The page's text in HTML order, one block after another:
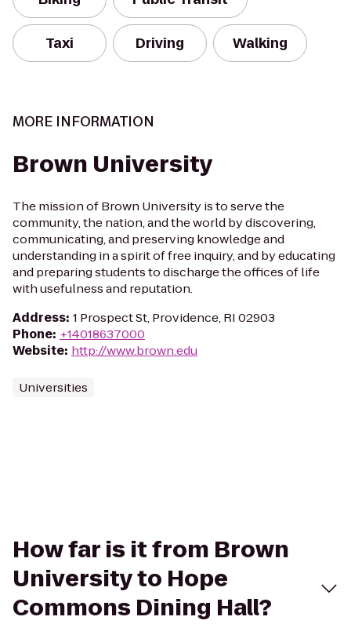
Taxi Driving Walking
MORE INFORMATION
Brown University
The mission of Brown University is to serve the
community, the nation, and the world by discovering,
communicating, and preserving knowledge and
understanding in a spirit of free inquiry, and by educating
and preparing students to discharge the offices of life
with usefulness and reputation.
Address: 1 Prospect St, Providence, RI 02903
Phone: +14018637000
Website: http://www.brown.edu
Universities
How far is it from Brown
University to Hope
Commons Dining Hall?